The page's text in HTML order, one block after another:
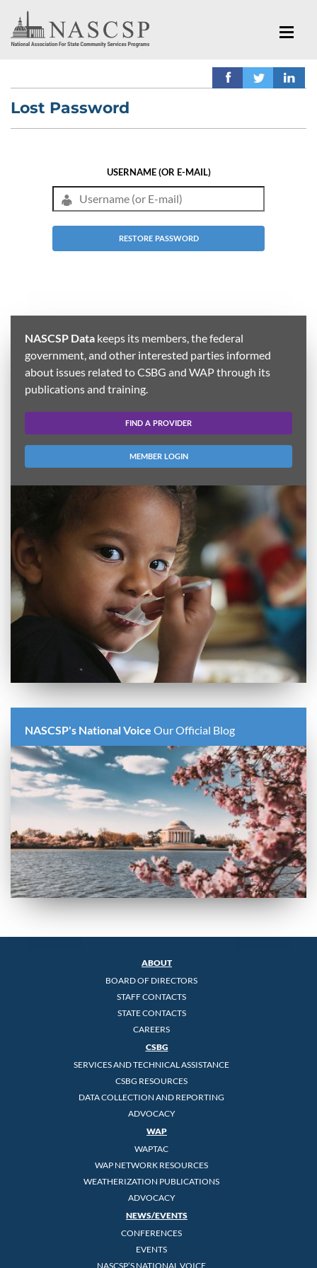
Lost Password
USERNAME (OR E-MAIL)
NASCSP Data keeps its members, the federal
government, and other interested parties informed
about issues related to CSBG and WAP through its
publications and training.
FIND A PROVIDER
MEMBER LOGIN
NASCSP's National Voice Our Official Blog
ABOUT
BOARD OF DIRECTORS
STAFF CONTACTS
STATE CONTACTS
CAREERS
CSBG
SERVICES AND TECHNICAL ASSISTANCE
CSBG RESOURCES
DATA COLLECTION AND REPORTING
ADVOCACY
WAP
WAPTAC
WAP NETWORK RESOURCES
WEATHERIZATION PUBLICATIONS
ADVOCACY
NEWS/EVENTS
CONFERENCES
EVENTS
NASCSP’S NATIONAL VOICE